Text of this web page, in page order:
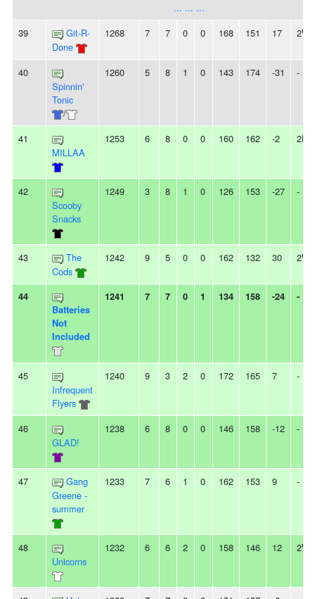
... ... ...
39
Git-R-
Done
1268 7 7 0 0 168 151 17 2W
40
Spinnin'
Tonic
/
1260 5 8 1 0 143 174 -31 -
41
MILLAA
1253 6 8 0 0 160 162 -2 2L
42
Scooby
Snacks
1249 3 8 1 0 126 153 -27 -
43
The
Cods
1242 9 5 0 0 162 132 30 2W
44
Batteries
Not
Included
1241 7 7 0 1 134 158 -24 -
45
Infrequent
Flyers
1240 9 3 2 0 172 165 7 -
46
GLAD!
1238 6 8 0 0 146 158 -12 -
47
Gang
Greene -
summer
1233 7 6 1 0 162 153 9 -
48
Unicorns
1232 6 6 2 0 158 146 12 2W